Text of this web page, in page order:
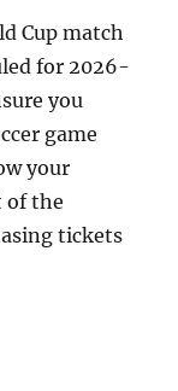
Cup match
for 2026-
you
game
your
of the
tickets